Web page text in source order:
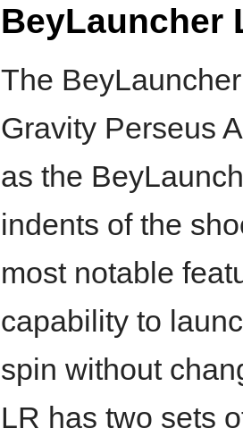
BeyLauncher
The
Gravity Perseus
as the
indents of the
most notable
capability to
spin without
LR has two sets